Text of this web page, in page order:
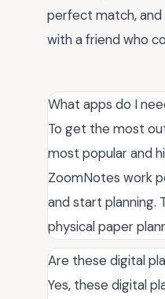
perfect match, and
with a friend who
What apps do I
To get the most
most popular and
ZoomNotes work
and start planning.
physical paper
Are these digital
Yes, these digital